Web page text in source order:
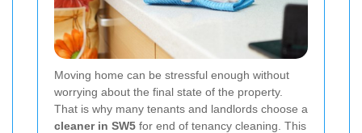
Moving home can be stressful enough without
worrying about the final state of the property.
That is why many tenants and landlords choose a
cleaner in SW5 for end of tenancy cleaning. This